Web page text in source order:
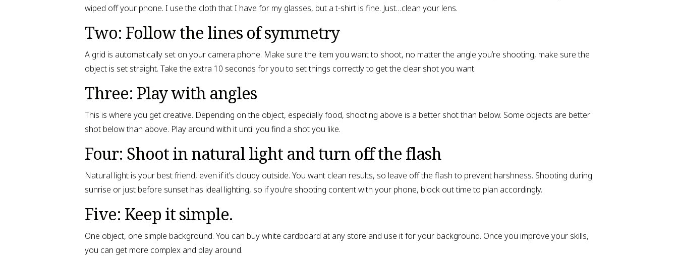
wiped off your phone. I use the cloth that I have for my glasses, but a t-shirt is fine. Just…clean your lens.
Two: Follow the lines of symmetry
A grid is automatically set on your camera phone. Make sure the item you want to shoot, no matter the angle you’re shooting, make sure the
object is set straight. Take the extra 10 seconds for you to set things correctly to get the clear shot you want.
Three: Play with angles
This is where you get creative. Depending on the object, especially food, shooting above is a better shot than below. Some objects are better
shot below than above. Play around with it until you find a shot you like.
Four: Shoot in natural light and turn off the flash
Natural light is your best friend, even if it’s cloudy outside. You want clean results, so leave off the flash to prevent harshness. Shooting during
sunrise or just before sunset has ideal lighting, so if you’re shooting content with your phone, block out time to plan accordingly.
Five: Keep it simple.
One object, one simple background. You can buy white cardboard at any store and use it for your background. Once you improve your skills,
you can get more complex and play around.